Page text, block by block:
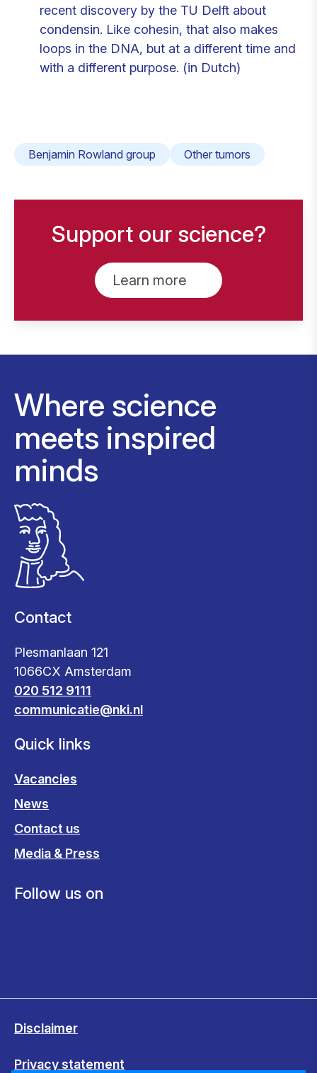
recent discovery by the TU Delft about
condensin. Like cohesin, that also makes
loops in the DNA, but at a different time and
with a different purpose. (in Dutch)
Benjamin Rowland group Other tumors
Support our science?
Learn more
Where science
meets inspired
minds
Contact
Plesmanlaan 121
1066CX Amsterdam
020 512 9111
communicatie@nki.nl
Quick links
Vacancies
News
Contact us
Media & Press
Follow us on
Disclaimer
Privacy statement